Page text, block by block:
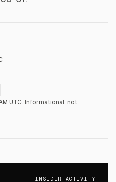
UTC. Informational, not
INSIDER ACTIVITY